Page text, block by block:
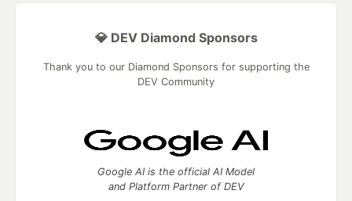
💎 DEV Diamond Sponsors
Thank you to our Diamond Sponsors for supporting the
DEV Community
Google AI is the official AI Model
and Platform Partner of DEV